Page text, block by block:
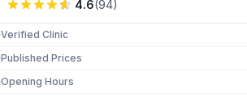
4.6(94)
Verified Clinic
Published Prices
Opening Hours